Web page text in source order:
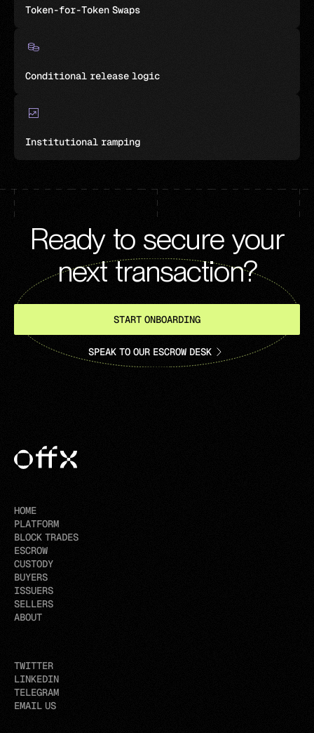
Token-for-Token Swaps
Conditional release logic
Institutional ramping
Ready to secure your
next transaction?
START ONBOARDING
SPEAK TO OUR ESCROW DESK
HOME
PLATFORM
BLOCK TRADES
ESCROW
CUSTODY
BUYERS
ISSUERS
SELLERS
ABOUT
TWITTER
LINKEDIN
TELEGRAM
EMAIL US